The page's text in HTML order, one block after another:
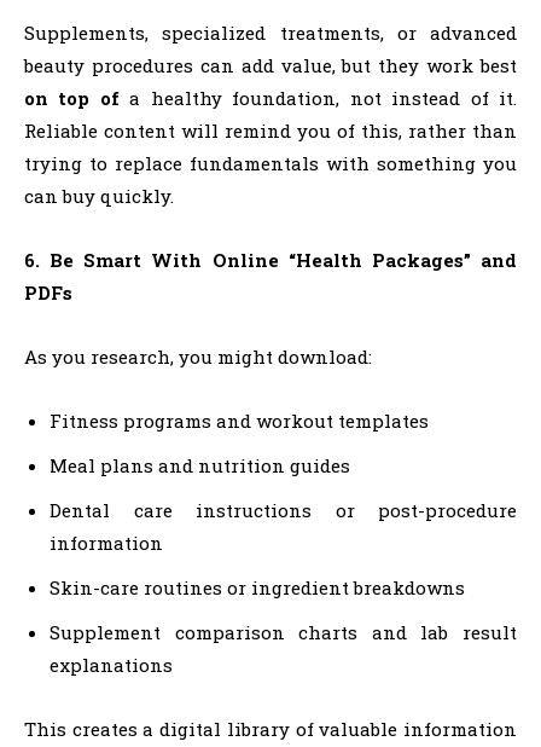
Supplements, specialized treatments, or advanced
beauty procedures can add value, but they work best
on top ofa healthy foundation, not instead of it.
Reliable content will remind you of this, rather than
trying to replace fundamentals with something you
can buy quickly.
6. Be Smart With Online “Health Packages” and
PDFs
As you research, you might download:
Fitness programs and workout templates
Meal plans and nutrition guides
Dental care instructions or post-procedure
information
Skin-care routines or ingredient breakdowns
Supplement comparison charts and lab result
explanations
This creates a digital library of valuable information